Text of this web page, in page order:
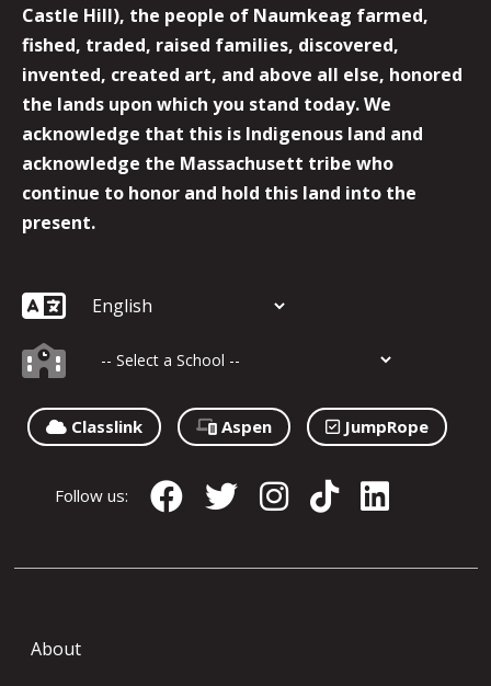
Castle Hill), the people of Naumkeag farmed,
fished, traded, raised families, discovered,
invented, created art, and above all else, honored
the lands upon which you stand today. We
acknowledge that this is Indigenous land and
acknowledge the Massachusett tribe who
continue to honor and hold this land into the
present.
Classlink Aspen JumpRope
Follow us:
About